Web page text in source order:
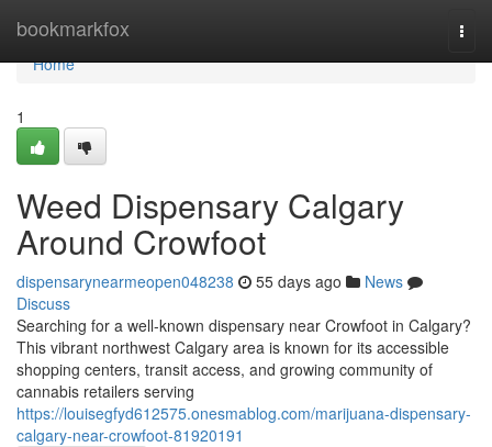
bookmarkfox
Home
Home
1
Weed Dispensary Calgary
Around Crowfoot
dispensarynearmeopen048238 55 days ago
News
Discuss
Searching for a well-known dispensary near Crowfoot in Calgary?
This vibrant northwest Calgary area is known for its accessible
shopping centers, transit access, and growing community of
cannabis retailers serving
https://louisegfyd612575.onesmablog.com/marijuana-dispensary-
calgary-near-crowfoot-81920191